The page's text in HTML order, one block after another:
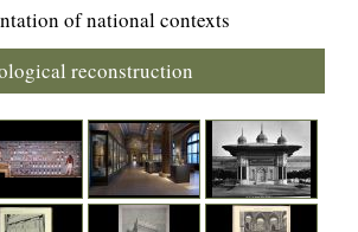
of national contexts
reconstruction